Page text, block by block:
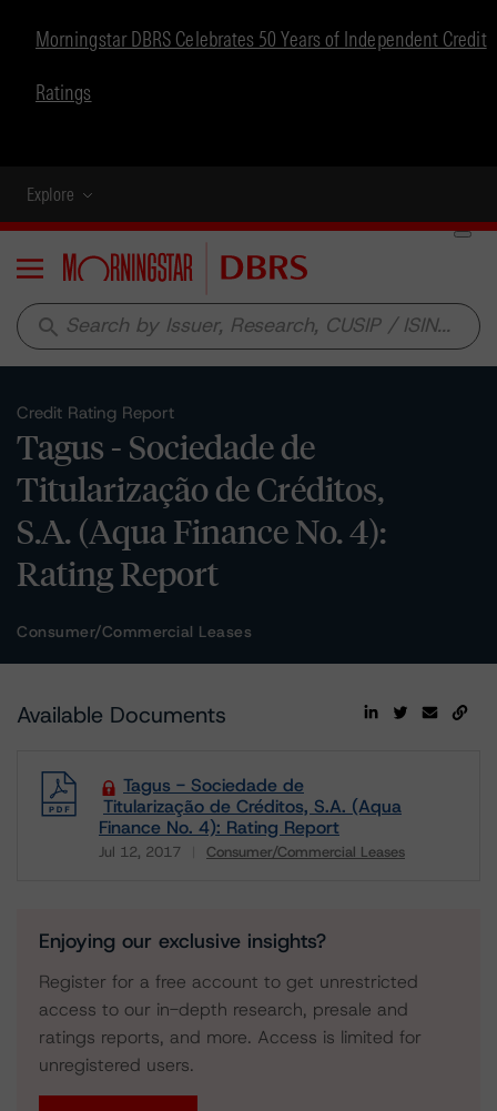
Morningstar DBRS Celebrates 50 Years of Independent Credit
Ratings
Explore
Menu
search
Credit Rating Report
Tagus - Sociedade de
Titularização de Créditos,
S.A. (Aqua Finance No. 4):
Rating Report
Consumer/Commercial Leases
Available Documents
Tagus - Sociedade de
Titularização de Créditos, S.A. (Aqua
Finance No. 4): Rating Report
Jul 12, 2017 Consumer/Commercial Leases
Enjoying our exclusive insights?
Register for a free account to get unrestricted
access to our in-depth research, presale and
ratings reports, and more. Access is limited for
unregistered users.